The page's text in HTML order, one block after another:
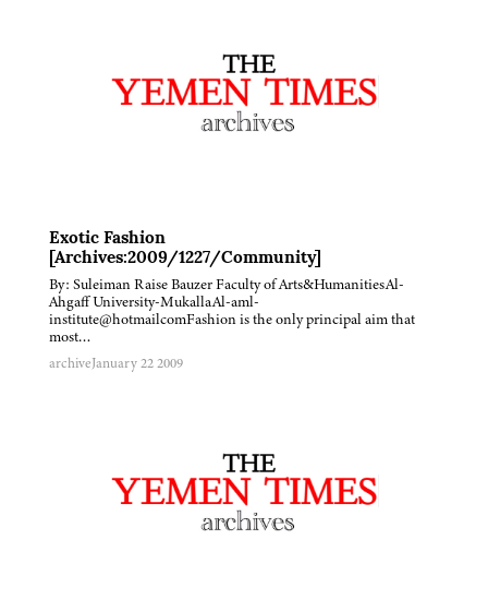
Exotic Fashion
[Archives:2009/1227/Community]
By: Suleiman Raise Bauzer Faculty of Arts&HumanitiesAl-
Ahgaff University-MukallaAl-aml-
institute@hotmailcomFashion is the only principal aim that
most…
archiveJanuary 22 2009